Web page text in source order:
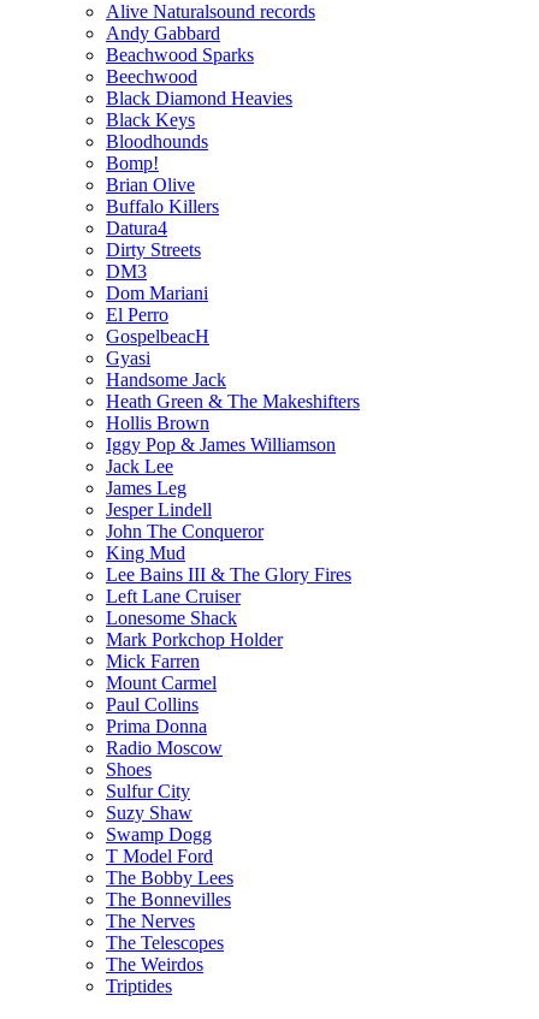
Alive Naturalsound records
Andy Gabbard
Beachwood Sparks
Beechwood
Black Diamond Heavies
Black Keys
Bloodhounds
Bomp!
Brian Olive
Buffalo Killers
Datura4
Dirty Streets
DM3
Dom Mariani
El Perro
GospelbeacH
Gyasi
Handsome Jack
Heath Green & The Makeshifters
Hollis Brown
Iggy Pop & James Williamson
Jack Lee
James Leg
Jesper Lindell
John The Conqueror
King Mud
Lee Bains III & The Glory Fires
Left Lane Cruiser
Lonesome Shack
Mark Porkchop Holder
Mick Farren
Mount Carmel
Paul Collins
Prima Donna
Radio Moscow
Shoes
Sulfur City
Suzy Shaw
Swamp Dogg
T Model Ford
The Bobby Lees
The Bonnevilles
The Nerves
The Telescopes
The Weirdos
Triptides